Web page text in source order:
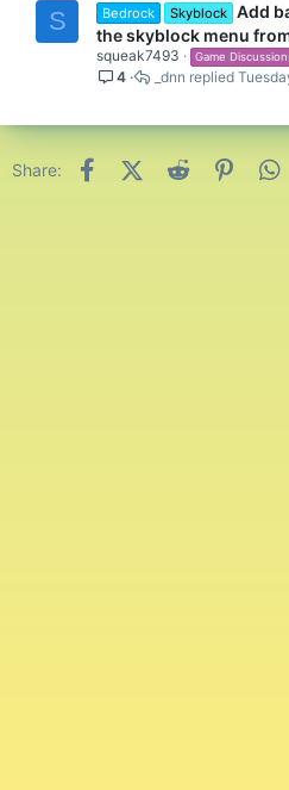
S Bedrock Skyblock Add
the skyblock menu
squeak7493 Game
4 _dnn
Share: FacebookX (Twitter)
Reddit